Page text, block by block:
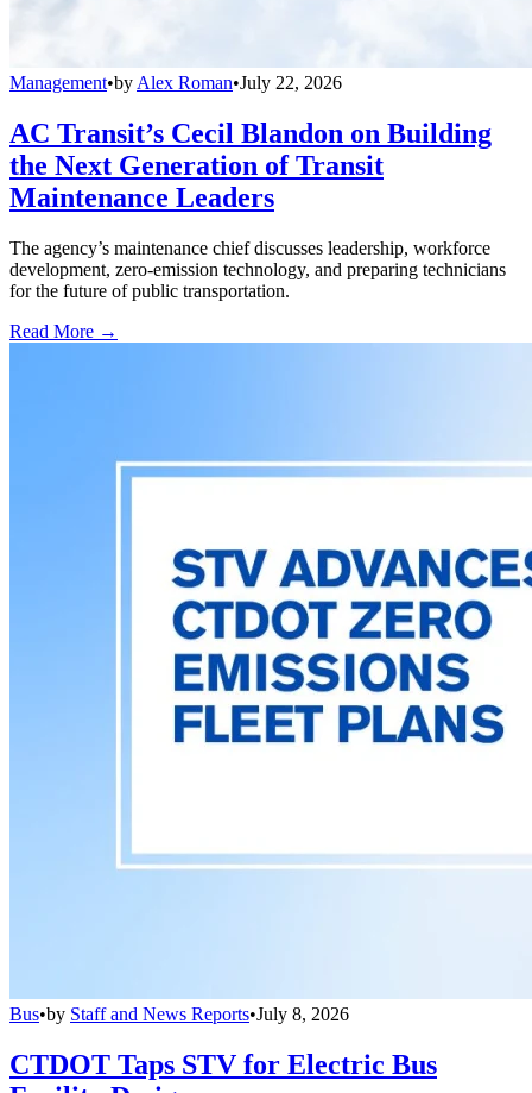
Management•by Alex Roman•July 22, 2026
AC Transit’s Cecil Blandon on Building
the Next Generation of Transit
Maintenance Leaders
The agency’s maintenance chief discusses leadership, workforce
development, zero-emission technology, and preparing technicians
for the future of public transportation.
Read More →
Bus•by Staff and News Reports•July 8, 2026
CTDOT Taps STV for Electric Bus